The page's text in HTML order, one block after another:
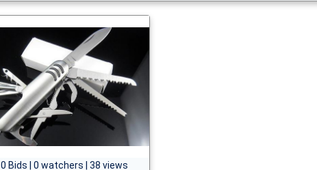
0 Bids | 0 watchers | 38 views